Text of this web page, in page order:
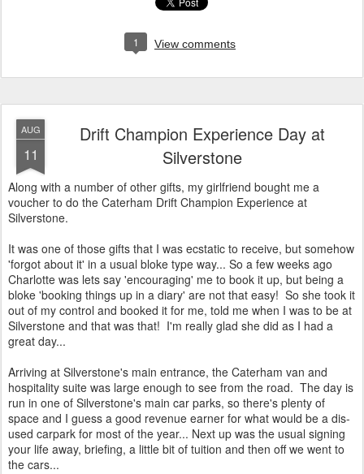
1 View comments
AUG
11
Drift Champion Experience Day at
Silverstone
Along with a number of other gifts, my girlfriend bought me a
voucher to do the Caterham Drift Champion Experience at
Silverstone.
It was one of those gifts that I was ecstatic to receive, but somehow
'forgot about it' in a usual bloke type way... So a few weeks ago
Charlotte was lets say 'encouraging' me to book it up, but being a
bloke 'booking things up in a diary' are not that easy! So she took it
out of my control and booked it for me, told me when I was to be at
Silverstone and that was that! I'm really glad she did as I had a
great day...
Arriving at Silverstone's main entrance, the Caterham van and
hospitality suite was large enough to see from the road. The day is
run in one of Silverstone's main car parks, so there's plenty of
space and I guess a good revenue earner for what would be a dis-
used carpark for most of the year... Next up was the usual signing
your life away, briefing, a little bit of tuition and then off we went to
the cars...